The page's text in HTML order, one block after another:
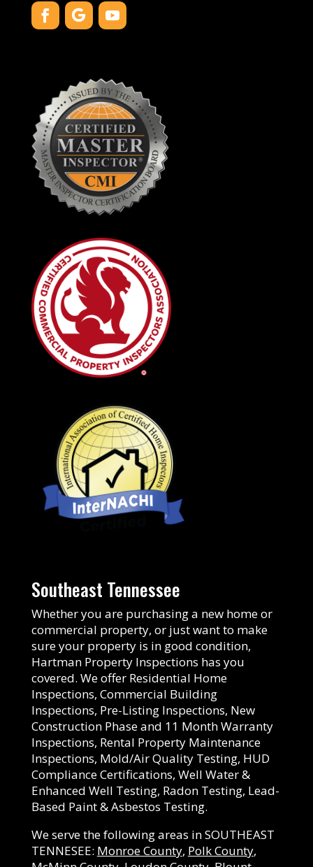
Southeast Tennessee
Whether you are purchasing a new home or
commercial property, or just want to make
sure your property is in good condition,
Hartman Property Inspections has you
covered. We offer Residential Home
Inspections, Commercial Building
Inspections, Pre-Listing Inspections, New
Construction Phase and 11 Month Warranty
Inspections, Rental Property Maintenance
Inspections, Mold/Air Quality Testing, HUD
Compliance Certifications, Well Water &
Enhanced Well Testing, Radon Testing, Lead-
Based Paint & Asbestos Testing.
We serve the following areas in SOUTHEAST
TENNESEE: Monroe County, Polk County,